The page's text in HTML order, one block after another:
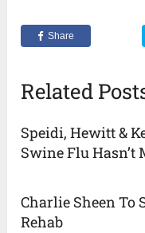
Share
Related
Speidi, Hewitt &
Swine Flu Hasn’t
Charlie Sheen To
Rehab